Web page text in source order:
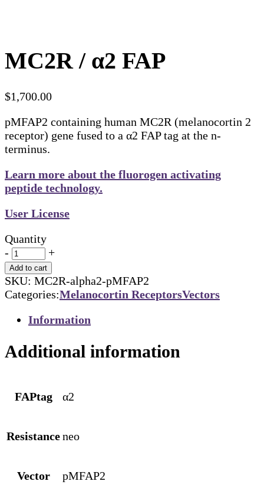
MC2R / α2 FAP
$1,700.00
pMFAP2 containing human MC2R (melanocortin 2
receptor) gene fused to a α2 FAP tag at the n-
terminus.
Learn more about the fluorogen activating
peptide technology.
User License
Quantity
-
+
Add to cart
SKU: MC2R-alpha2-pMFAP2
Categories:Melanocortin ReceptorsVectors
Information
Additional information
FAPtag α2
Resistanceneo
Vector pMFAP2